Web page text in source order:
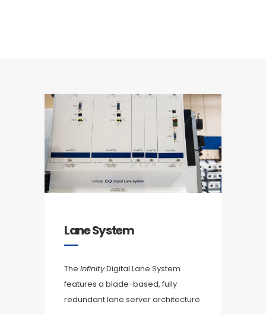
Lane System
The InfinityDigital Lane System
features a blade-based, fully
redundant lane server architecture.